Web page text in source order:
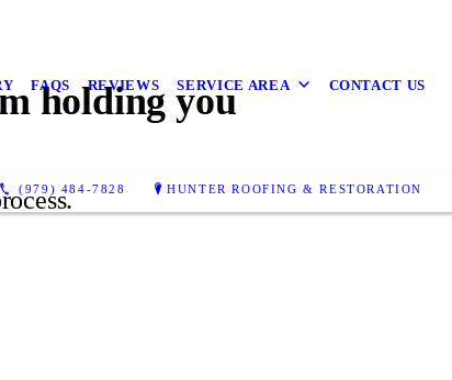
FAQS REVIEWS SERVICE AREA CONTACT US
(979) 484-7828 HUNTER ROOFING & RESTORATION
holding you